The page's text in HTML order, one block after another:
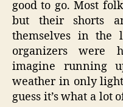
good to go. Most
but their shorts
themselves in the
organizers were
imagine running
weather in only
guess it’s what a lot